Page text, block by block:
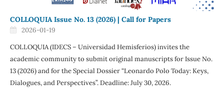
COLLOQUIA Issue No. 13 (2026) | Call for Papers
2026-01-19
COLLOQUIA (IDECS – Universidad Hemisferios) invites the
academic community to submit original manuscripts for Issue No.
13 (2026) and for the Special Dossier “Leonardo Polo Today: Keys,
Dialogues, and Perspectives”. Deadline: July 30, 2026.